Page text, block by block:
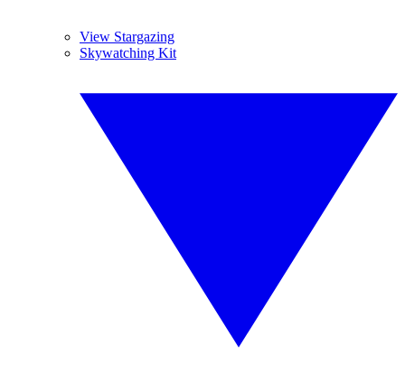
View Stargazing
Skywatching Kit